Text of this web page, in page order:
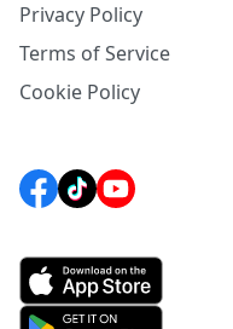
Privacy Policy
Terms of Service
Cookie Policy